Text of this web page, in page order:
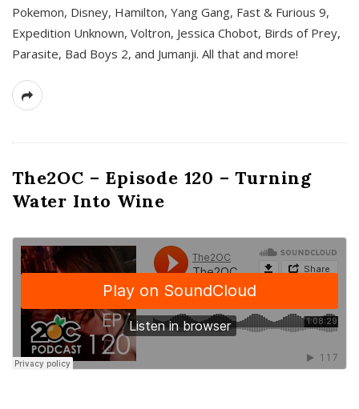
Pokemon, Disney, Hamilton, Yang Gang, Fast & Furious 9,
Expedition Unknown, Voltron, Jessica Chobot, Birds of Prey,
Parasite, Bad Boys 2, and Jumanji. All that and more!
The2OC – Episode 120 – Turning
Water Into Wine